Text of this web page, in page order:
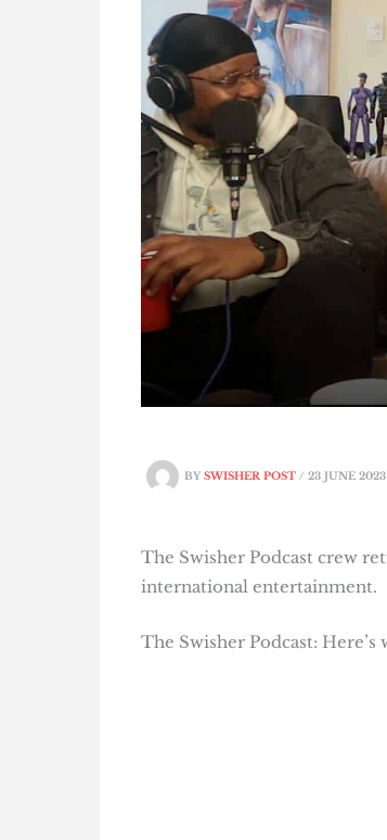
BYSWISHER POST / 23 JUNE 2023
The Swisher Podcast crew
international entertainment.
The Swisher Podcast: